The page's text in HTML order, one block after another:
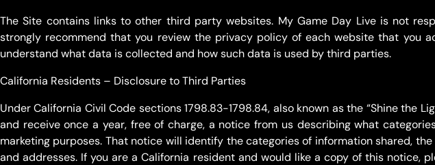
The Site contains links to other third party websites. My Game Day Live is not
strongly recommend that you review the privacy policy of each website that you
understand what data is collected and how such data is used by third parties.
California Residents – Disclosure to Third Parties
Under California Civil Code sections 1798.83-1798.84, also known as the “Shine the
and receive once a year, free of charge, a notice from us describing what
marketing purposes. That notice will identify the categories of information shared,
and addresses. If you are a California resident and would like a copy of this notice,